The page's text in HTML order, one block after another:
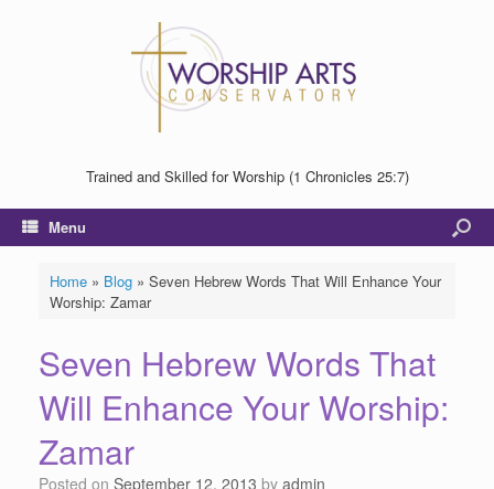
Trained and Skilled for Worship (1 Chronicles 25:7)
Menu
Home» Blog» Seven Hebrew Words That Will Enhance Your
Worship: Zamar
Seven Hebrew Words That
Will Enhance Your Worship:
Zamar
Posted on September 12, 2013 by admin